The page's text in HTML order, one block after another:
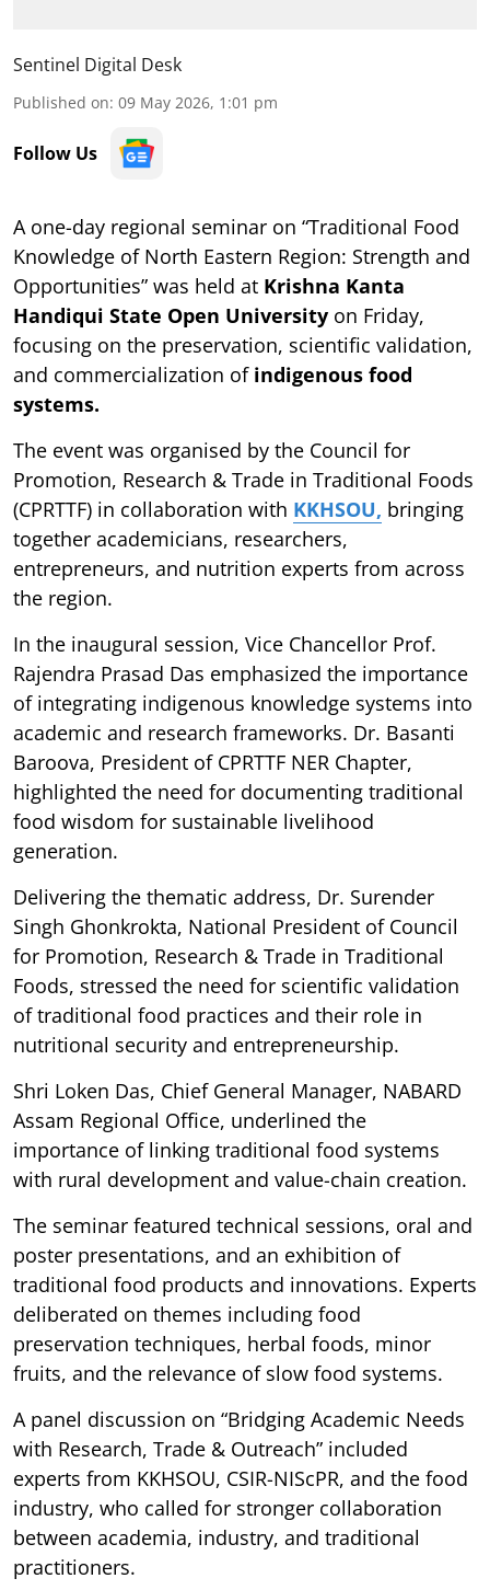
Sentinel Digital Desk
Published on: 09 May 2026, 1:01 pm
Follow Us
A one-day regional seminar on “Traditional Food
Knowledge of North Eastern Region: Strength and
Opportunities” was held at Krishna Kanta
Handiqui State Open University on Friday,
focusing on the preservation, scientific validation,
and commercialization of indigenous food
systems.
The event was organised by the Council for
Promotion, Research & Trade in Traditional Foods
(CPRTTF) in collaboration with KKHSOU, bringing
together academicians, researchers,
entrepreneurs, and nutrition experts from across
the region.
In the inaugural session, Vice Chancellor Prof.
Rajendra Prasad Das emphasized the importance
of integrating indigenous knowledge systems into
academic and research frameworks. Dr. Basanti
Baroova, President of CPRTTF NER Chapter,
highlighted the need for documenting traditional
food wisdom for sustainable livelihood
generation.
Delivering the thematic address, Dr. Surender
Singh Ghonkrokta, National President of Council
for Promotion, Research & Trade in Traditional
Foods, stressed the need for scientific validation
of traditional food practices and their role in
nutritional security and entrepreneurship.
Shri Loken Das, Chief General Manager, NABARD
Assam Regional Office, underlined the
importance of linking traditional food systems
with rural development and value-chain creation.
The seminar featured technical sessions, oral and
poster presentations, and an exhibition of
traditional food products and innovations. Experts
deliberated on themes including food
preservation techniques, herbal foods, minor
fruits, and the relevance of slow food systems.
A panel discussion on “Bridging Academic Needs
with Research, Trade & Outreach” included
experts from KKHSOU, CSIR-NIScPR, and the food
industry, who called for stronger collaboration
between academia, industry, and traditional
practitioners.